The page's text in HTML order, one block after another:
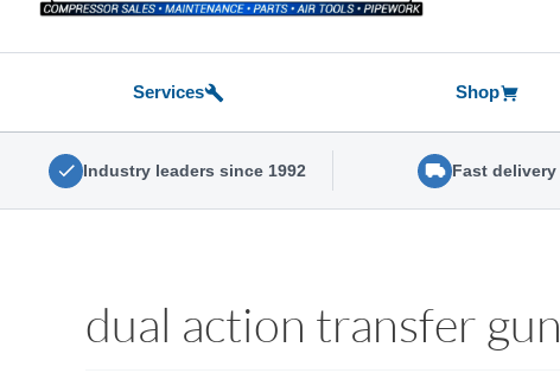
Services Shop
Industry leaders since 1992 Fast delivery
dual action transfer gun